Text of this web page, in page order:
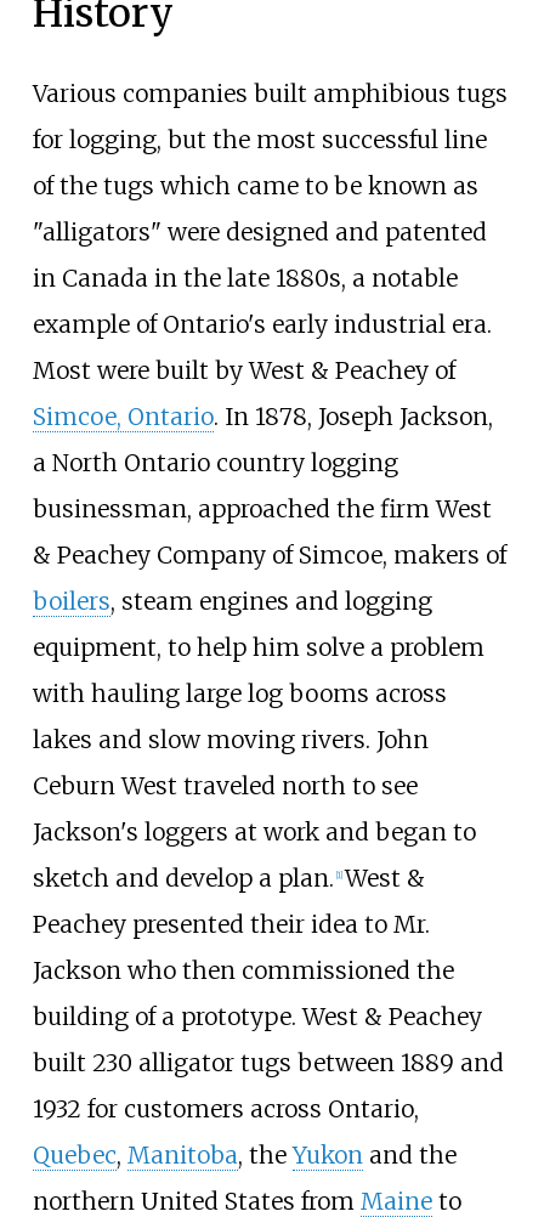
History
Various companies built amphibious tugs
for logging, but the most successful line
of the tugs which came to be known as
"alligators" were designed and patented
in Canada in the late 1880s, a notable
example of Ontario's early industrial era.
Most were built by West & Peachey of
Simcoe, Ontario. In 1878, Joseph Jackson,
a North Ontario country logging
businessman, approached the firm West
& Peachey Company of Simcoe, makers of
boilers, steam engines and logging
equipment, to help him solve a problem
with hauling large log booms across
lakes and slow moving rivers. John
Ceburn West traveled north to see
Jackson's loggers at work and began to
sketch and develop a plan. [1] West &
Peachey presented their idea to Mr.
Jackson who then commissioned the
building of a prototype. West & Peachey
built 230 alligator tugs between 1889 and
1932 for customers across Ontario,
Quebec, Manitoba, theYukon and the
northern United States from Maineto